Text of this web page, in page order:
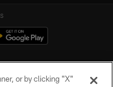
or by clicking "X"